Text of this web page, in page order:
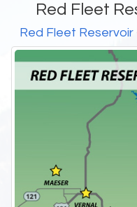
Red Fleet
Red Fleet Reservoir